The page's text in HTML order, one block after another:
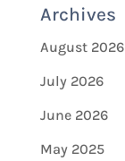
Archives
August 2026
July 2026
June 2026
May 2025